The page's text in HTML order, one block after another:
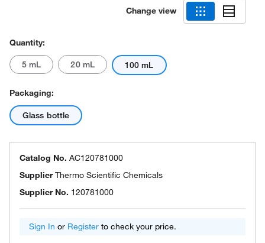
Change view
Quantity:
5 mL 20 mL 100 mL
Packaging:
Glass bottle
Catalog No. AC120781000
SupplierThermo Scientific Chemicals
Supplier No. 120781000
Sign In or Register to check your price.